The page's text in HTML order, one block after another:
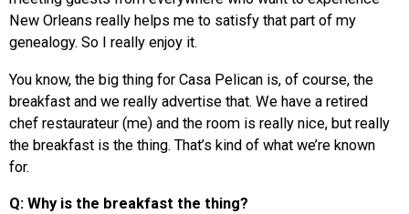
New Orleans really helps me to satisfy that part of my
genealogy. So I really enjoy it.
You know, the big thing for Casa Pelican is, of course, the
breakfast and we really advertise that. We have a retired
chef restaurateur (me) and the room is really nice, but really
the breakfast is the thing. That’s kind of what we’re known
for.
Q: Why is the breakfast the thing?